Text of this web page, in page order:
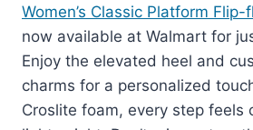
Women’s Classic Platform
now available at Walmart for
Enjoy the elevated heel and
charms for a personalized
Croslite foam, every step feels